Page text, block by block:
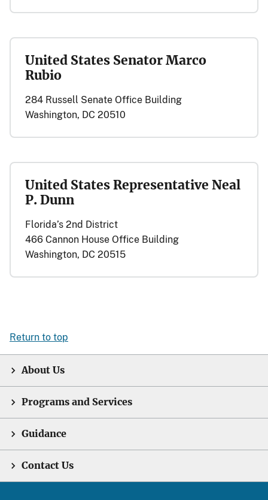
United States Senator Marco
Rubio
284 Russell Senate Office Building
Washington, DC 20510
United States Representative Neal
P. Dunn
Florida’s 2nd District
466 Cannon House Office Building
Washington, DC 20515
Return to top
About Us
Programs and Services
Guidance
Contact Us